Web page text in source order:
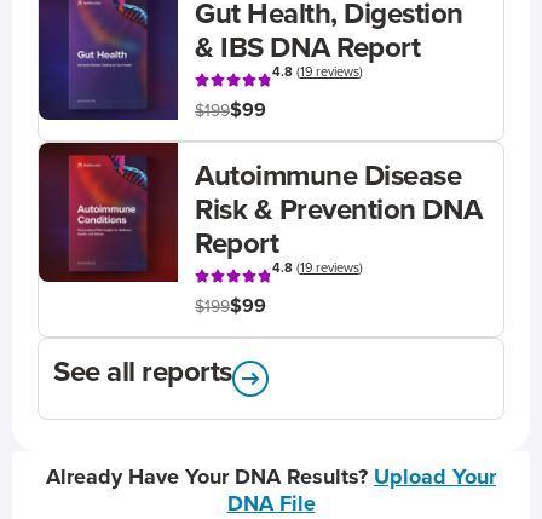
Gut Health, Digestion
& IBS DNA Report
4.8(19 reviews)
$199$99
Autoimmune Disease
Risk & Prevention DNA
Report
4.8(19 reviews)
$199$99
See all reports
Already Have Your DNA Results? Upload Your
DNA File